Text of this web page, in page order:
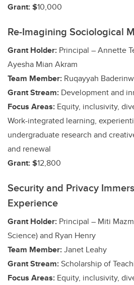
Grant: $10,000
Re-Imagining Sociological
Grant Holder: Principal – Annette
Ayesha Mian Akram
Team Member: Ruqayyah
Grant Stream: Development and
Focus Areas: Equity, inclusivity,
Work-integrated learning,
undergraduate research and
and renewal
Grant: $12,800
Security and Privacy
Experience
Grant Holder: Principal – Miti
Science)and Ryan Henry
Team Member:Janet Leahy
Grant Stream:Scholarship of
Focus Areas: Equity, inclusivity,